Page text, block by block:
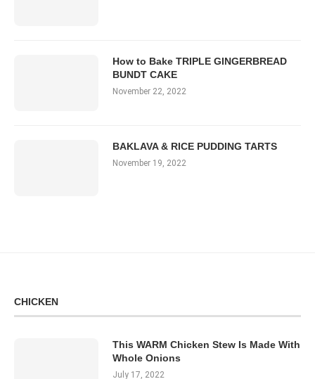
How to Bake TRIPLE GINGERBREAD
BUNDT CAKE
November 22, 2022
BAKLAVA & RICE PUDDING TARTS
November 19, 2022
CHICKEN
This WARM Chicken Stew Is Made With
Whole Onions
July 17, 2022